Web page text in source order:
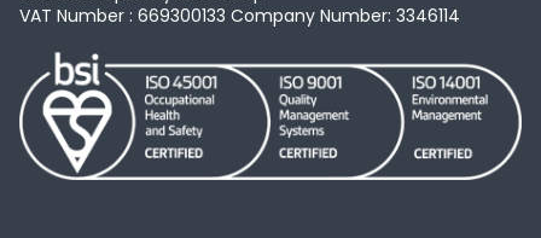
VAT Number : 669300133 Company Number: 3346114